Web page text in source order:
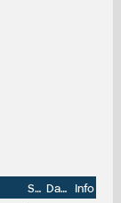
Size Date
Info